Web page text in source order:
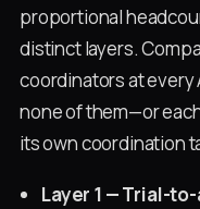
proportional
distinct layers.
coordinators at every
none of them—or
its own coordination
Layer 1 — Trial-